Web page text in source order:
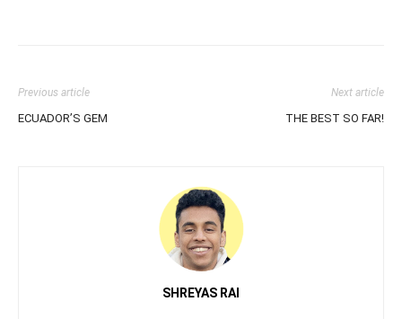
Previous article
ECUADOR’S GEM
Next article
THE BEST SO FAR!
SHREYAS RAI